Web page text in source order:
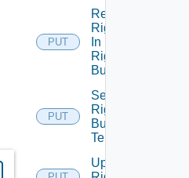
PUT
Replace
Rights
In
Rights
Bundle
PUT
Set
Rights
Bundle
Tenants
Update